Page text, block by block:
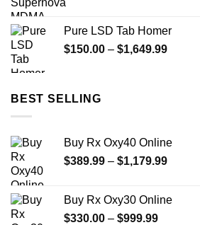
through
$649.00
Pure LSD Tab Homer
$150.00 – $1,649.99Price
BEST SELLING
Buy Rx Oxy40 Online
$389.99 – $1,179.99Price
through
Buy Rx Oxy30 Online
$330.00 – $999.99Price